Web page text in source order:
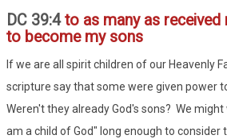
DC 39:4to as many as
to become my sons
If we are all spirit children of our Heavenly
scripture say that some were given power
Weren't they already God's sons? We
am a child of God" long enough to